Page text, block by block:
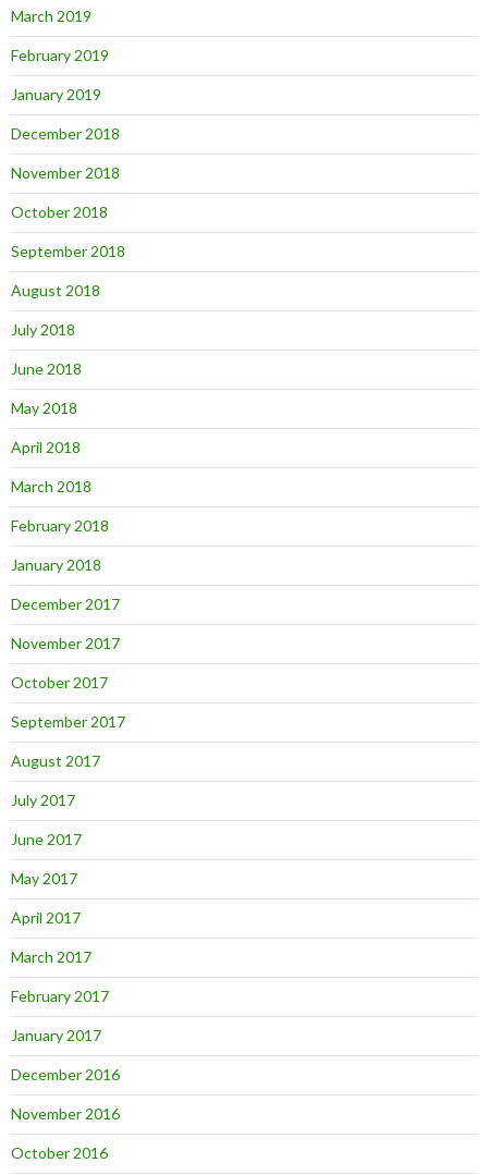
March 2019
February 2019
January 2019
December 2018
November 2018
October 2018
September 2018
August 2018
July 2018
June 2018
May 2018
April 2018
March 2018
February 2018
January 2018
December 2017
November 2017
October 2017
September 2017
August 2017
July 2017
June 2017
May 2017
April 2017
March 2017
February 2017
January 2017
December 2016
November 2016
October 2016